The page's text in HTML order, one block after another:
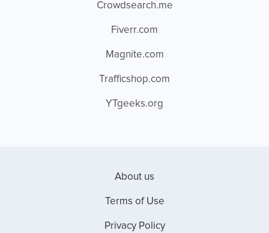
Crowdsearch.me
Fiverr.com
Magnite.com
Trafficshop.com
YTgeeks.org
About us
Terms of Use
Privacy Policy